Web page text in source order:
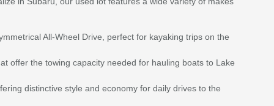
All-Wheel Drive, perfect for kayaking trips on the
offer the towing capacity needed for hauling boats to Lake
distinctive style and economy for daily drives to the